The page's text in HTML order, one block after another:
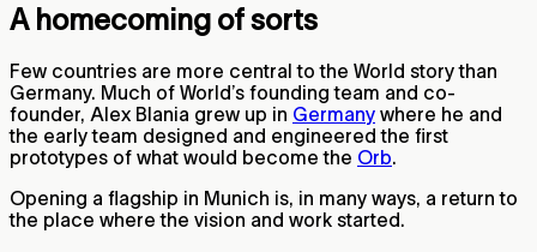
A homecoming of sorts
Few countries are more central to the World story than
Germany. Much of World’s founding team and co-
founder, Alex Blania grew up in Germany where he and
the early team designed and engineered the first
prototypes of what would become the Orb.
Opening a flagship in Munich is, in many ways, a return to
the place where the vision and work started.